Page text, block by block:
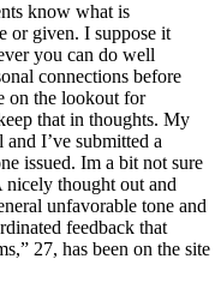
know what is
or given. I suppose it
you can do well
connections before
on the lookout for
that in thoughts. My
I’ve submitted a
issued. Im a bit not sure
thought out and
unfavorable tone and
feedback that
27, has been on the site